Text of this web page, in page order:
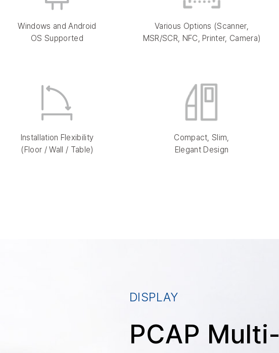
Windows and Android
OS Supported
Various Options (Scanner,
MSR/SCR, NFC, Printer, Camera)
Installation Flexibility
(Floor / Wall / Table)
Compact, Slim,
Elegant Design
DISPLAY
PCAP Multi-